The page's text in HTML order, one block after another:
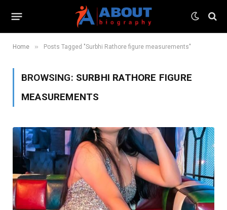
Home » Posts Tagged "Surbhi Rathore figure measurements"
BROWSING: SURBHI RATHORE FIGURE
MEASUREMENTS